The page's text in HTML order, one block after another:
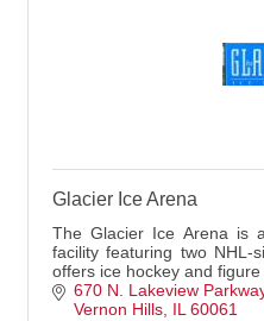
Glacier Ice Arena
The Glacier Ice Arena is
facility featuring two NHL-
offers ice hockey and figure
670 N. Lakeview
Vernon Hills IL 60061